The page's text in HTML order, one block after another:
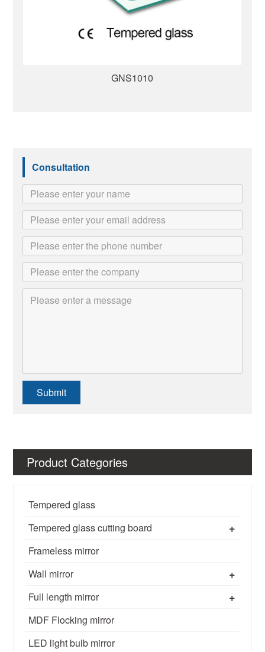
Product Categories
Tempered glass
+
Tempered glass cutting board
Frameless mirror
+
Wall mirror
+
Full length mirror
MDF Flocking mirror
LED light bulb mirror
GNS1007
Consultation
Submit